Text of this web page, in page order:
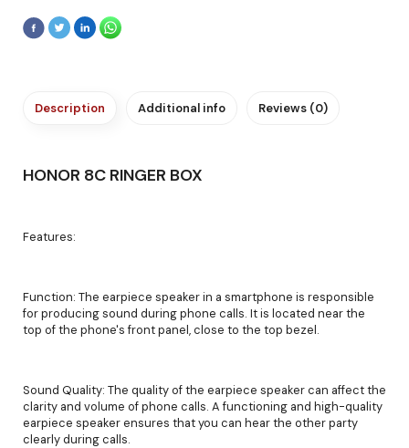
Description Additional info Reviews (0)
HONOR 8C RINGER BOX
Features:
Function: The earpiece speaker in a smartphone is responsible
for producing sound during phone calls. It is located near the
top of the phone's front panel, close to the top bezel.
Sound Quality: The quality of the earpiece speaker can affect the
clarity and volume of phone calls. A functioning and high-quality
earpiece speaker ensures that you can hear the other party
clearly during calls.